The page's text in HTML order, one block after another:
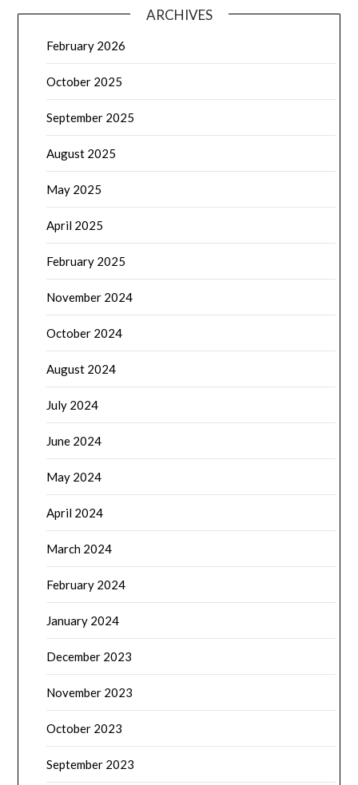
ARCHIVES
February 2026
October 2025
September 2025
August 2025
May 2025
April 2025
February 2025
November 2024
October 2024
August 2024
July 2024
June 2024
May 2024
April 2024
March 2024
February 2024
January 2024
December 2023
November 2023
October 2023
September 2023